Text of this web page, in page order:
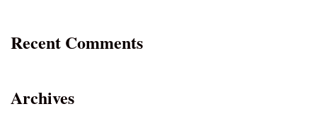
Recent Comments
Archives